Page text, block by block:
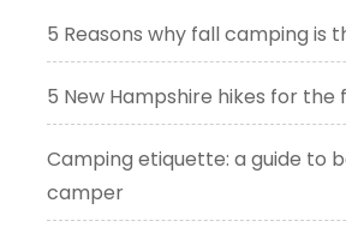
5 Reasons why fall camping is
5 New Hampshire hikes for the
Camping etiquette: a guide to
camper